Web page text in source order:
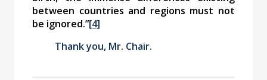
between countries and regions must not
be ignored.”[4]
Thank you, Mr. Chair.